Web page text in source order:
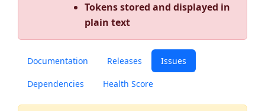
Tokens stored and displayed in
plain text
Documentation Releases Issues
Dependencies Health Score